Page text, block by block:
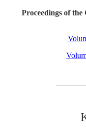
Proceedings of